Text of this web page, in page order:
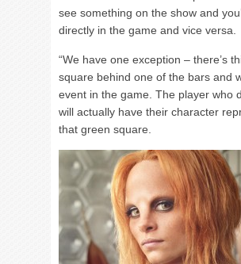
see something on the show and
directly in the game and vice versa.
“We have one exception – there’s
square behind one of the bars and
event in the game. The player who
will actually have their character
that green square.